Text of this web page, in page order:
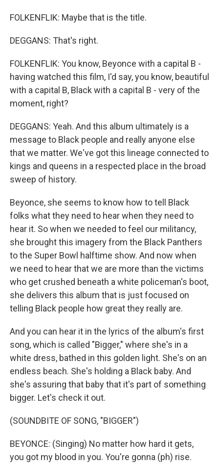
FOLKENFLIK: Maybe that is the title.
DEGGANS: That's right.
FOLKENFLIK: You know, Beyonce with a capital B -
having watched this film, I'd say, you know, beautiful
with a capital B, Black with a capital B - very of the
moment, right?
DEGGANS: Yeah. And this album ultimately is a
message to Black people and really anyone else
that we matter. We've got this lineage connected to
kings and queens in a respected place in the broad
sweep of history.
Beyonce, she seems to know how to tell Black
folks what they need to hear when they need to
hear it. So when we needed to feel our militancy,
she brought this imagery from the Black Panthers
to the Super Bowl halftime show. And now when
we need to hear that we are more than the victims
who get crushed beneath a white policeman's boot,
she delivers this album that is just focused on
telling Black people how great they really are.
And you can hear it in the lyrics of the album's first
song, which is called "Bigger," where she's in a
white dress, bathed in this golden light. She's on an
endless beach. She's holding a Black baby. And
she's assuring that baby that it's part of something
bigger. Let's check it out.
(SOUNDBITE OF SONG, "BIGGER")
BEYONCE: (Singing) No matter how hard it gets,
you got my blood in you. You're gonna (ph) rise.